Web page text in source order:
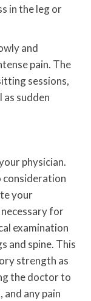
in the leg or
and
pain. The
sessions,
as sudden
physician.
consideration
your
for
examination
and spine. This
strength as
the doctor to
any pain